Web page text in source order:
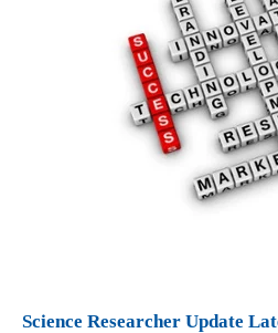
Science Researcher Update